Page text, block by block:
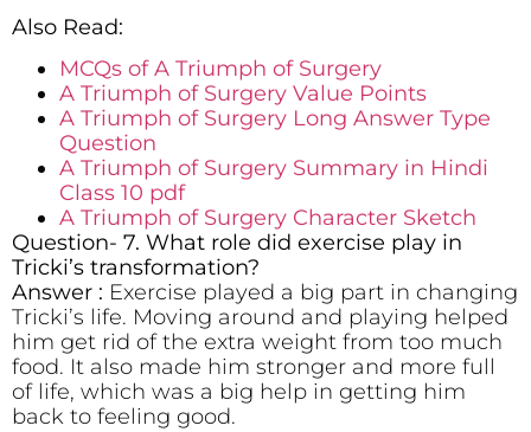
Also Read:
MCQs of A Triumph of Surgery
A Triumph of Surgery Value Points
A Triumph of Surgery Long Answer Type
Question
A Triumph of Surgery Summary in Hindi
Class 10 pdf
A Triumph of Surgery Character Sketch
Question- 7. What role did exercise play in
Tricki’s transformation?
Answer : Exercise played a big part in changing
Tricki’s life. Moving around and playing helped
him get rid of the extra weight from too much
food. It also made him stronger and more full
of life, which was a big help in getting him
back to feeling good.